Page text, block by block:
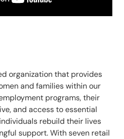
organization that provides
and families within our
programs, their
and access to essential
rebuild their lives
support. With seven retail